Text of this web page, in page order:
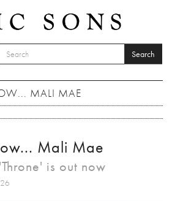
FORM
Search
MALI MAE
Mali Mae
is out now